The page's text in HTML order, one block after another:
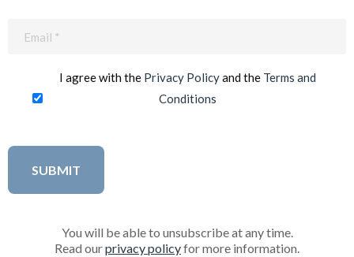
I agree with the Privacy Policyand the Terms and
Conditions
You will be able to unsubscribe at any time.
Read ourprivacy policyfor more information.